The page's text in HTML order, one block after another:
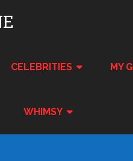
CELEBRITIES MY
WHIMSY